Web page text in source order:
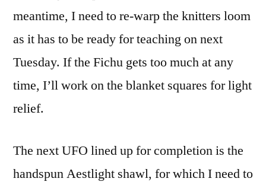
meantime, I need to re-warp the knitters loom
as it has to be ready for teaching on next
Tuesday. If the Fichu gets too much at any
time, I’ll work on the blanket squares for light
relief.
The next UFO lined up for completion is the
handspun Aestlight shawl, for which I need to